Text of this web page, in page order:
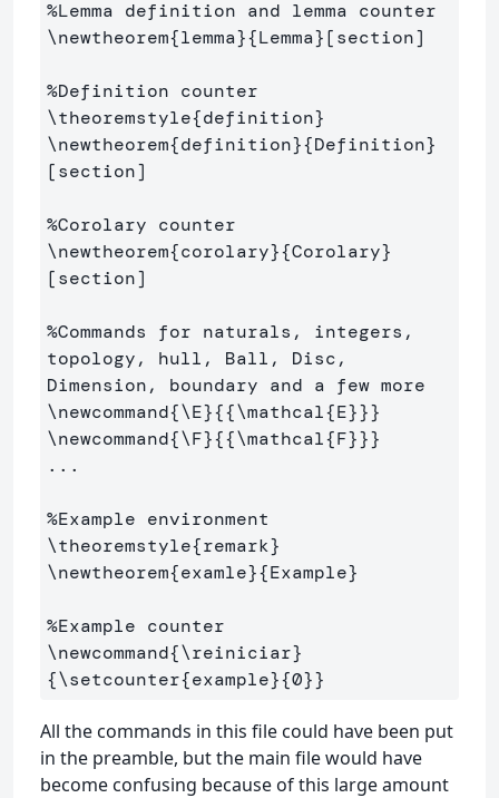
%Lemma definition and lemma counter
\newtheorem{lemma}{Lemma}[section]
%Definition counter
\theoremstyle{definition}
\newtheorem{definition}{Definition}
[section]
%Corolary counter
\newtheorem{corolary}{Corolary}
[section]
%Commands for naturals, integers,
topology, hull, Ball, Disc,
Dimension, boundary and a few more
\newcommand{\E}{{\mathcal{E}}}
\newcommand{\F}{{\mathcal{F}}}
...
%Example environment
\theoremstyle{remark}
\newtheorem{examle}{Example}
%Example counter
\newcommand{\reiniciar}
{\setcounter{example}{0}}
All the commands in this file could have been put
in the preamble, but the main file would have
become confusing because of this large amount